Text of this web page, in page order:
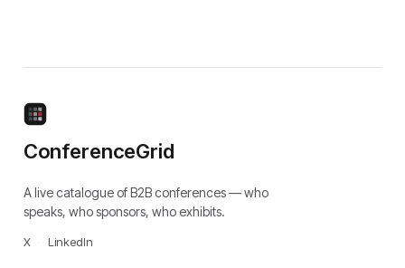
ConferenceGrid
A live catalogue of B2B conferences — who
speaks, who sponsors, who exhibits.
X LinkedIn